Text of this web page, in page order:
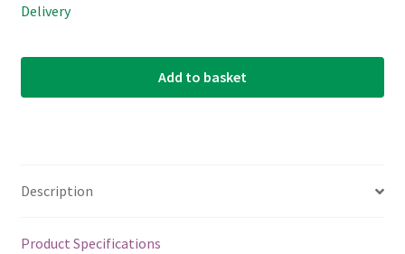
Delivery
Add to basket
Description
Product Specifications